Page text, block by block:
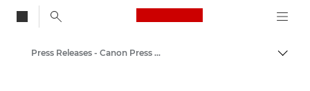
Canon Logo, back
Press Releases - Canon Press Centre